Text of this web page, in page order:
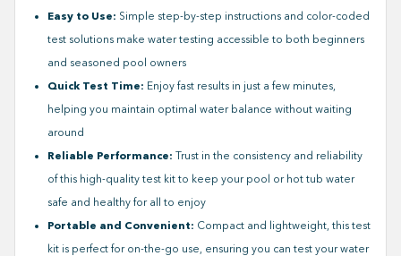
Easy to Use: Simple step-by-step instructions and color-coded
test solutions make water testing accessible to both beginners
and seasoned pool owners
Quick Test Time: Enjoy fast results in just a few minutes,
helping you maintain optimal water balance without waiting
around
Reliable Performance: Trust in the consistency and reliability
of this high-quality test kit to keep your pool or hot tub water
safe and healthy for all to enjoy
Portable and Convenient: Compact and lightweight, this test
kit is perfect for on-the-go use, ensuring you can test your water